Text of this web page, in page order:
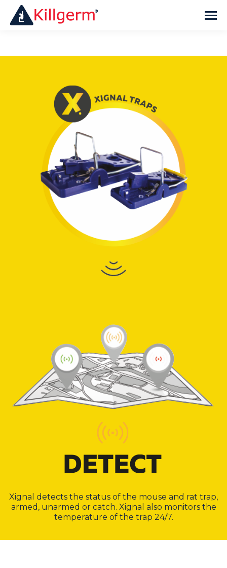
Xignal detects the status of the mouse and rat trap,
armed, unarmed or catch. Xignal also monitors the
temperature of the trap 24/7.